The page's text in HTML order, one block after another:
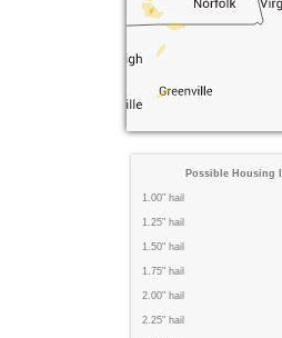
Possible Housing
1.00" hail
1.25" hail
1.50" hail
1.75" hail
2.00" hail
2.25" hail